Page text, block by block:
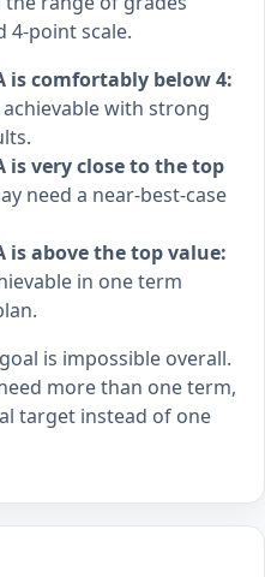
4-point scale.
is comfortably below 4:
with strong
is very close to the top
need a near-best-case
is above the top value:
in one term
is impossible overall.
more than one term,
target instead of one